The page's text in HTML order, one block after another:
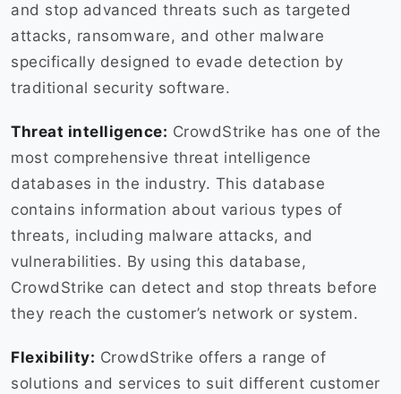
and stop advanced threats such as targeted
attacks, ransomware, and other malware
specifically designed to evade detection by
traditional security software.
Threat intelligence: CrowdStrike has one of the
most comprehensive threat intelligence
databases in the industry. This database
contains information about various types of
threats, including malware attacks, and
vulnerabilities. By using this database,
CrowdStrike can detect and stop threats before
they reach the customer’s network or system.
Flexibility: CrowdStrike offers a range of
solutions and services to suit different customer